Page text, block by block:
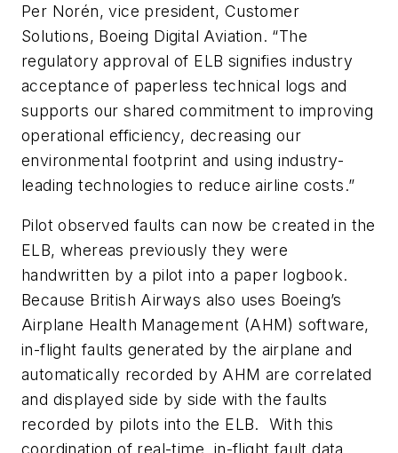
Per Norén, vice president, Customer
Solutions, Boeing Digital Aviation. “The
regulatory approval of ELB signifies industry
acceptance of paperless technical logs and
supports our shared commitment to improving
operational efficiency, decreasing our
environmental footprint and using industry-
leading technologies to reduce airline costs.”
Pilot observed faults can now be created in the
ELB, whereas previously they were
handwritten by a pilot into a paper logbook.
Because British Airways also uses Boeing’s
Airplane Health Management (AHM) software,
in-flight faults generated by the airplane and
automatically recorded by AHM are correlated
and displayed side by side with the faults
recorded by pilots into the ELB. With this